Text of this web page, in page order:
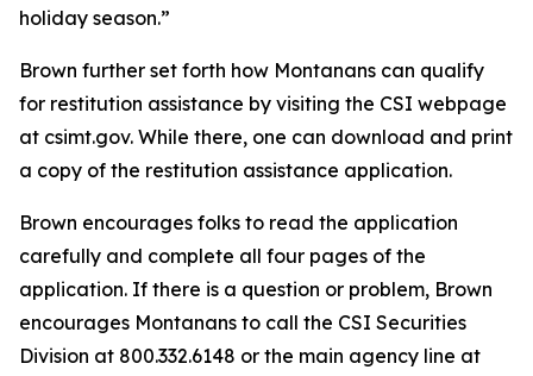
holiday season.”
Brown further set forth how Montanans can qualify
for restitution assistance by visiting the CSI webpage
at csimt.gov. While there, one can download and print
a copy of the restitution assistance application.
Brown encourages folks to read the application
carefully and complete all four pages of the
application. If there is a question or problem, Brown
encourages Montanans to call the CSI Securities
Division at 800.332.6148 or the main agency line at